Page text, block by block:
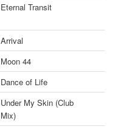
Eternal Transit
Arrival
Moon 44
Dance of Life
Under My Skin (Club
Mix)